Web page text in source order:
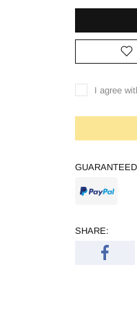
I agree
SHARE: